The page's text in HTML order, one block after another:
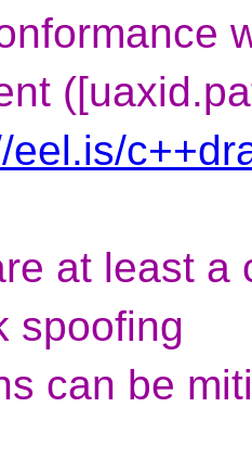
eel.is/
at least a
spoofing
can be